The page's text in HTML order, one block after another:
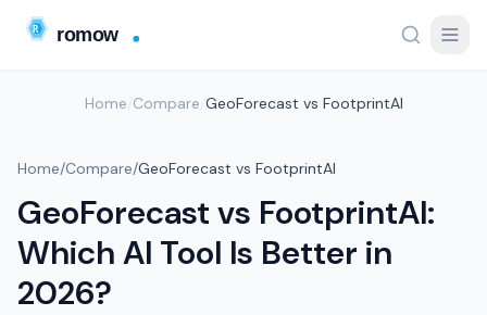
Home Compare GeoForecast vs FootprintAI
Home/Compare/GeoForecast vs FootprintAI
GeoForecast vs FootprintAI:
Which AI Tool Is Better in
2026?